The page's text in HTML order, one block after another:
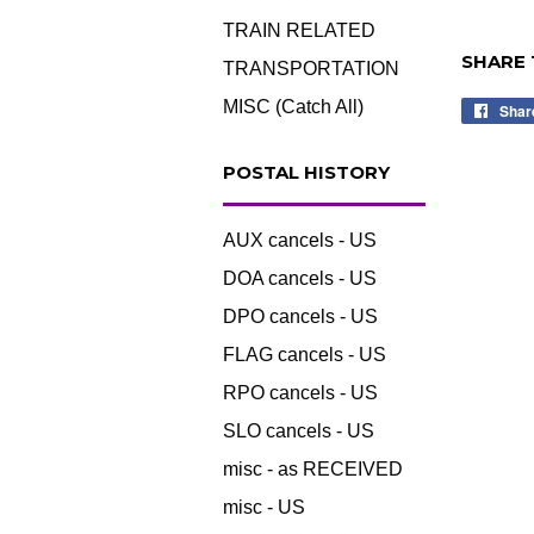
TRAIN RELATED
TRANSPORTATION
MISC (Catch All)
POSTAL HISTORY
AUX cancels - US
DOA cancels - US
DPO cancels - US
FLAG cancels - US
RPO cancels - US
SLO cancels - US
misc - as RECEIVED
misc - US
SHARE